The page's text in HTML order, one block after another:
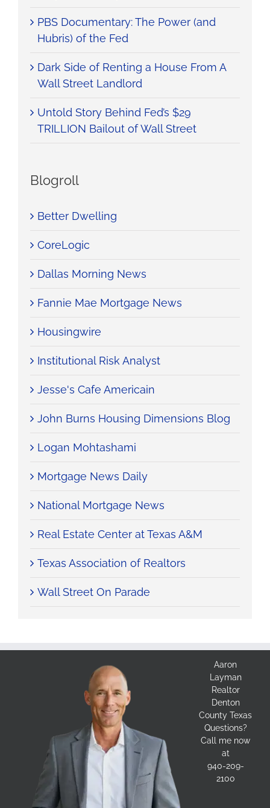
PBS Documentary: The Power (and
Hubris) of the Fed
Dark Side of Renting a House From A
Wall Street Landlord
Untold Story Behind Fed’s $29
TRILLION Bailout of Wall Street
Blogroll
Better Dwelling
CoreLogic
Dallas Morning News
Fannie Mae Mortgage News
Housingwire
Institutional Risk Analyst
Jesse's Cafe Americain
John Burns Housing Dimensions Blog
Logan Mohtashami
Mortgage News Daily
National Mortgage News
Real Estate Center at Texas A&M
Texas Association of Realtors
Wall Street On Parade
Aaron
Layman
Realtor
Denton
County Texas
Questions?
Call me now
at
940-209-
2100